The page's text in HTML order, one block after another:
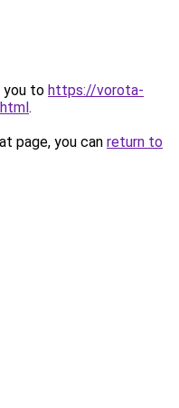
you to https://vorota-
.
page, you can return to